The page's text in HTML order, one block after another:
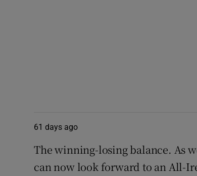
61 days ago
The winning-losing balance. As
can now look forward to an All-